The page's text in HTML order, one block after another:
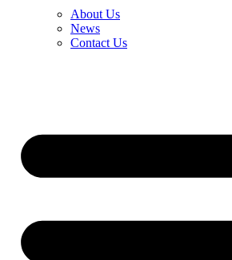
About Us
News
Contact Us